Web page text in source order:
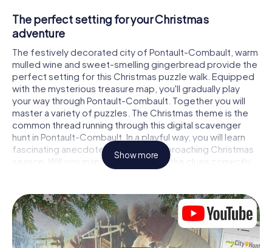
The perfect setting for your Christmas
adventure
The festively decorated city of Pontault-Combault, warm
mulled wine and sweet-smelling gingerbread provide the
perfect setting for this Christmas puzzle walk. Equipped
with the mysterious treasure map, you'll gradually play
your way through Pontault-Combault. Together you will
master a variety of puzzles. The Christmas theme is the
common thread running through this digital scavenger
hunt in Pontault-Combault. In a playful way, you will learn
fascinating anecdotes about the approaching Christmas
season. Will you manage to interpret the clues correctly
and stay one step ahead of other teams of treasure
The Christmas market of Pontault-Combault as
a stopover
Put together a competent team of friends or family
Show more